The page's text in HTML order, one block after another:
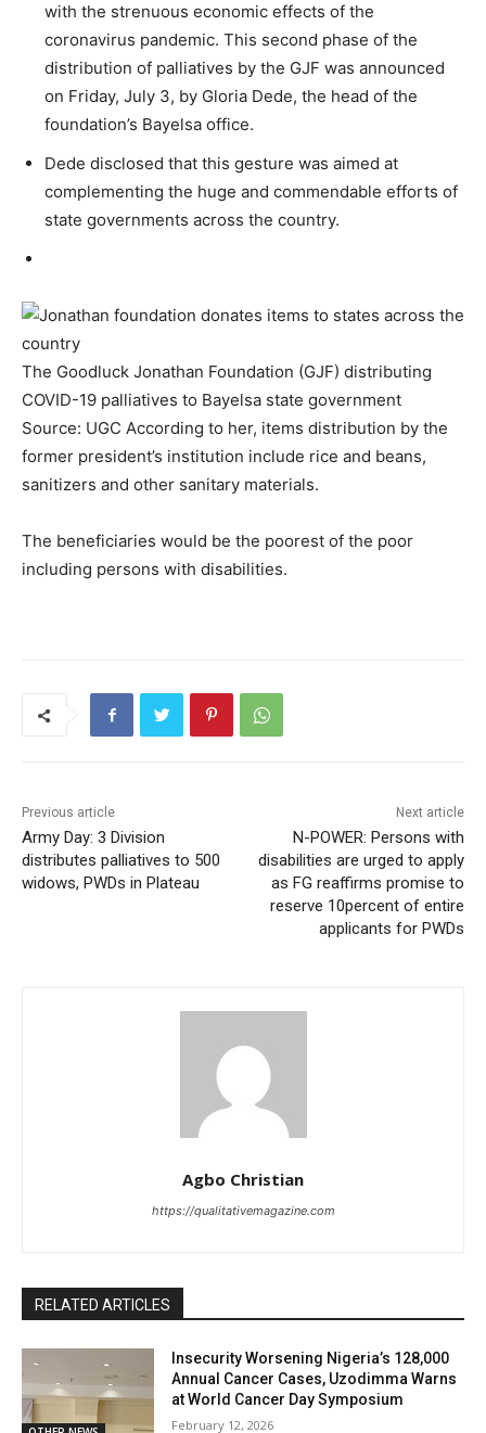
with the strenuous economic effects of the
coronavirus pandemic. This second phase of the
distribution of palliatives by the GJF was announced
on Friday, July 3, by Gloria Dede, the head of the
foundation’s Bayelsa office.
Dede disclosed that this gesture was aimed at
complementing the huge and commendable efforts of
state governments across the country.
The Goodluck Jonathan Foundation (GJF) distributing
COVID-19 palliatives to Bayelsa state government
Source: UGC According to her, items distribution by the
former president’s institution include rice and beans,
sanitizers and other sanitary materials.
The beneficiaries would be the poorest of the poor
including persons with disabilities.
Previous article
Army Day: 3 Division
distributes palliatives to 500
widows, PWDs in Plateau
Next article
N-POWER: Persons with
disabilities are urged to apply
as FG reaffirms promise to
reserve 10percent of entire
applicants for PWDs
Agbo Christian
https://qualitativemagazine.com
RELATED ARTICLES
Insecurity Worsening Nigeria’s 128,000
Annual Cancer Cases, Uzodimma Warns
at World Cancer Day Symposium
February 12, 2026